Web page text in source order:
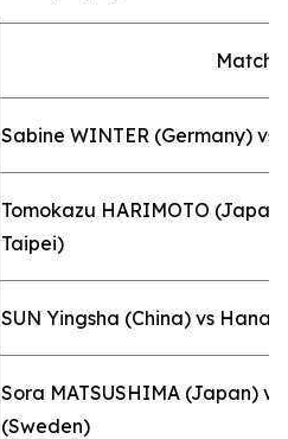
Sabine WINTER (Germany) vs
Tomokazu HARIMOTO
Taipei)
SUN Yingsha (China) vs Hana
Sora MATSUSHIMA (Japan) vs
(Sweden)